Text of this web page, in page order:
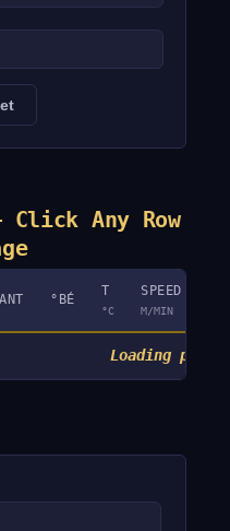
Click Any Row
°BÉ
T
°C
SPEED
M/MIN
Loading